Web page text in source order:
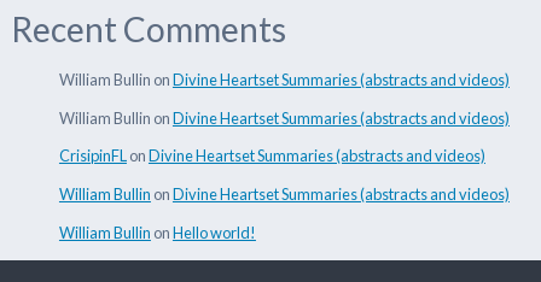
Recent Comments
William Bullin onDivine Heartset Summaries (abstracts and videos)
William Bullin onDivine Heartset Summaries (abstracts and videos)
CrisipinFLonDivine Heartset Summaries (abstracts and videos)
William Bullin onDivine Heartset Summaries (abstracts and videos)
William Bullin onHello world!